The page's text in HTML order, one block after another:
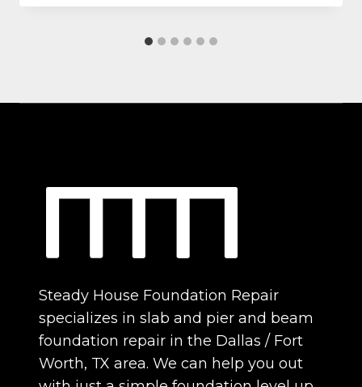
Steady House Foundation Repair
specializes in slab and pier and beam
foundation repair in the Dallas / Fort
Worth, TX area. We can help you out